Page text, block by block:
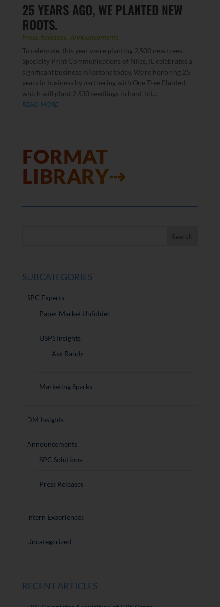
25 YEARS AGO, WE PLANTED NEW
ROOTS.
Press Releases,Announcements
To celebrate, this year we’re planting 2,500 new trees.
Specialty Print Communications of Niles, IL celebrates a
significant business milestone today. We’re honoring 25
years in business by partnering with One Tree Planted,
which will plant 2,500 seedlings in hard-hit...
READ MORE
FORMAT
LIBRARY⇢
SUBCATEGORIES
SPC Experts
Paper Market Unfolded
USPS Insights
Ask Randy
Marketing Sparks
DM Insights
Announcements
SPC Solutions
Press Releases
Intern Experiences
Uncategorized
RECENT ARTICLES